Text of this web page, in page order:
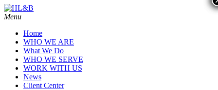
Menu
Home
WHO WE ARE
What We Do
WHO WE SERVE
WORK WITH US
News
Client Center